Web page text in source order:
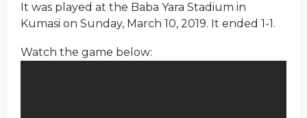
It was played at the Baba Yara Stadium in
Kumasi on Sunday, March 10, 2019. It ended 1-1.
Watch the game below: